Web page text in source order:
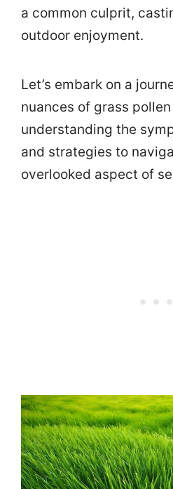
a common culprit,
outdoor enjoyment.
Let’s embark on a
nuances of grass
understanding the
and strategies to
overlooked aspect of